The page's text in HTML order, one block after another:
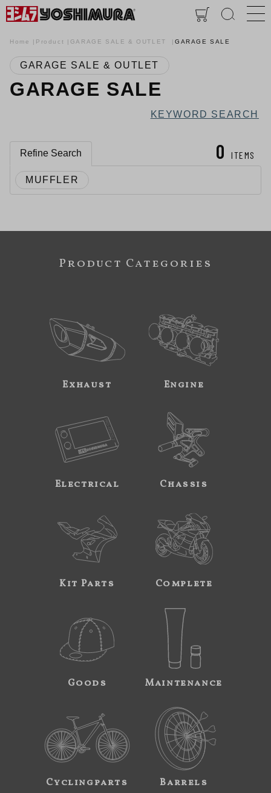
Home Product GARAGE SALE & OUTLET GARAGE SALE
GARAGE SALE & OUTLET
GARAGE SALE
KEYWORD SEARCH
0 ITEMS
Refine Search
MUFFLER
Product Categories
Exhaust Engine
Electrical Chassis
Kit Parts Complete
Goods Maintenance
Cyclingparts Barrels